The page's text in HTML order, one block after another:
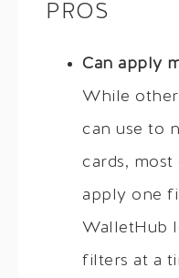
PROS
Can apply
While
can use to
cards,
apply one
WalletHub
filters at a